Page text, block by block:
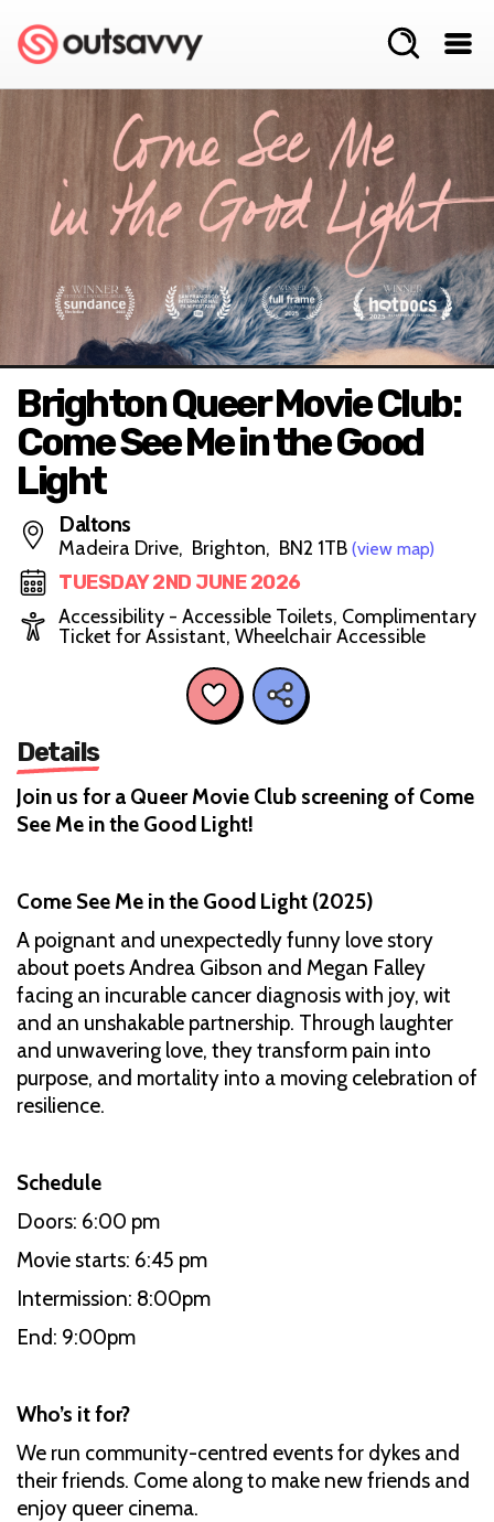
Brighton Queer Movie Club:
Come See Me in the Good
Light
Daltons
Madeira Drive, Brighton, BN2 1TB (view map)
TUESDAY 2ND JUNE 2026
Accessibility - Accessible Toilets, Complimentary
Ticket for Assistant, Wheelchair Accessible
Details
Join us for a Queer Movie Club screening of Come
See Me in the Good Light!
Come See Me in the Good Light (2025)
A poignant and unexpectedly funny love story
about poets Andrea Gibson and Megan Falley
facing an incurable cancer diagnosis with joy, wit
and an unshakable partnership. Through laughter
and unwavering love, they transform pain into
purpose, and mortality into a moving celebration of
resilience.
Schedule
Doors: 6:00 pm
Movie starts: 6:45 pm
Intermission: 8:00pm
End: 9:00pm
Who’s it for?
We run community-centred events for dykes and
their friends. Come along to make new friends and
enjoy queer cinema.